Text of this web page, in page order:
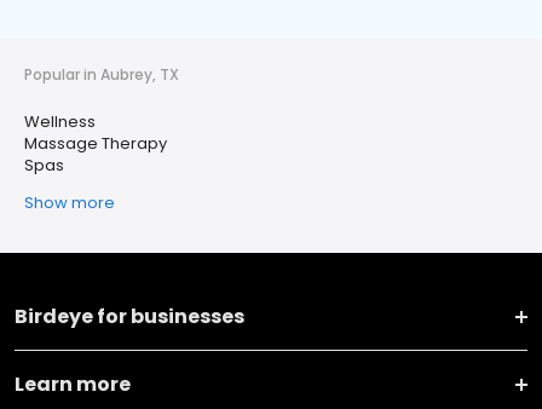
Popular in Aubrey, TX
Wellness
Massage Therapy
Spas
Show more
Birdeye for businesses
Learn more